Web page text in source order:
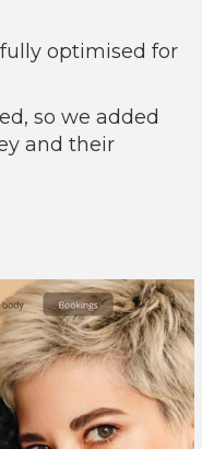
optimised for
so we added
and their